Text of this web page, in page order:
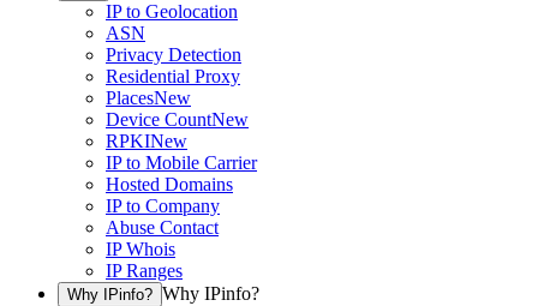
IP to Geolocation
ASN
Privacy Detection
Residential Proxy
PlacesNew
Device CountNew
RPKINew
IP to Mobile Carrier
Hosted Domains
IP to Company
Abuse Contact
IP Whois
IP Ranges
Why IPinfo? Why IPinfo?